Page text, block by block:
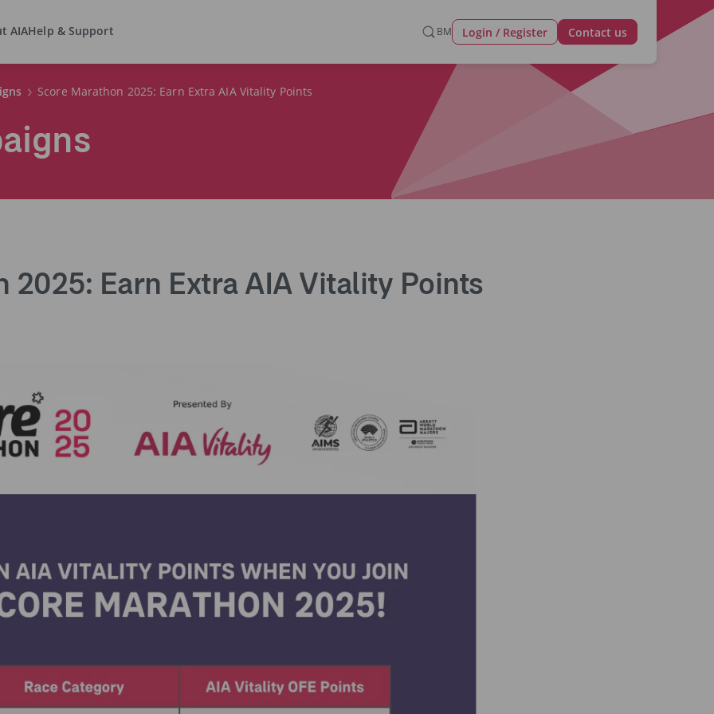
AIAHelp & Support BM Login / Register Contact us
Score Marathon 2025: Earn Extra AIA Vitality Points
2025: Earn Extra AIA Vitality Points